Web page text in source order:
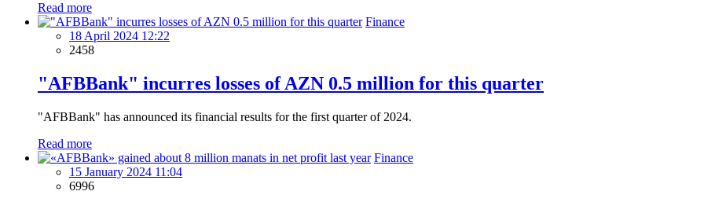
Read more
Finance
18 April 2024 12:22
2458
"AFBBank" incurres losses of AZN 0.5 million for this quarter
"AFBBank" has announced its financial results for the first quarter of 2024.
Read more
Finance
15 January 2024 11:04
6996